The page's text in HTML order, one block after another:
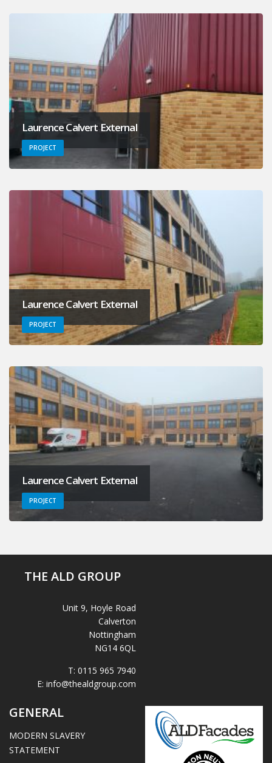
Laurence Calvert External
PROJECT
Laurence Calvert External
PROJECT
Laurence Calvert External
PROJECT
THE ALD GROUP
Unit 9, Hoyle Road
Calverton
Nottingham
NG14 6QL
T: 0115 965 7940
E: info@thealdgroup.com
GENERAL
MODERN SLAVERY
STATEMENT